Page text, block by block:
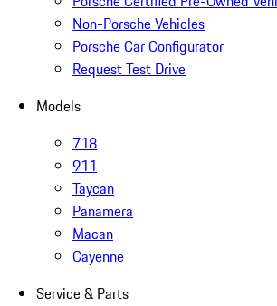
Non-Porsche Vehicles
Porsche Car Configurator
Request Test Drive
Models
718
911
Taycan
Panamera
Macan
Cayenne
Service & Parts